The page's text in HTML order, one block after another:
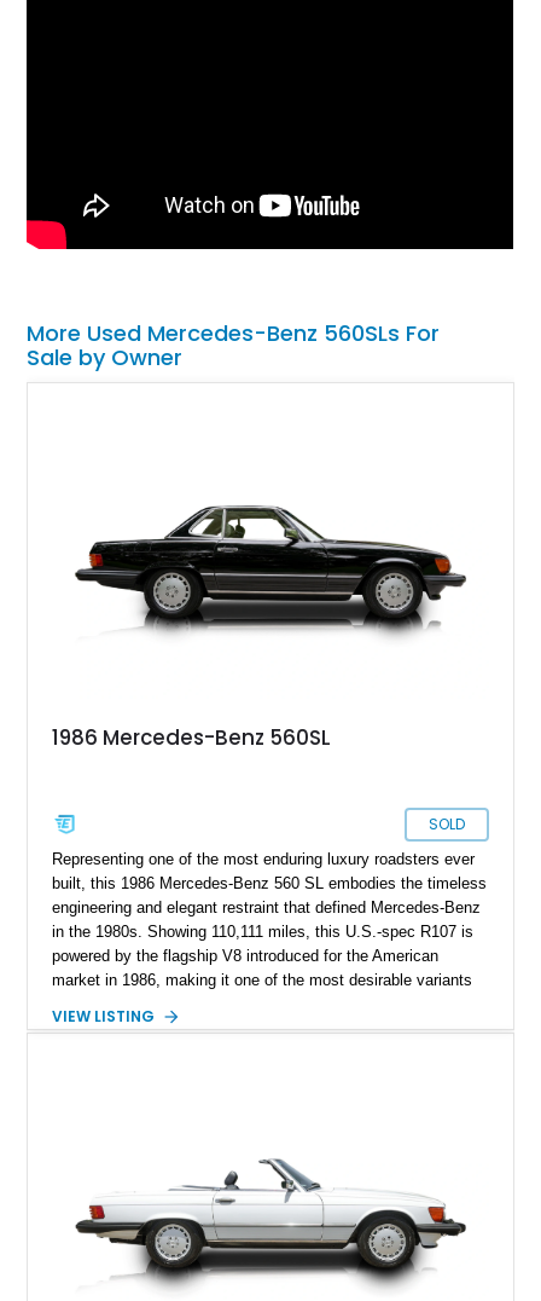
More Used Mercedes-Benz 560SLs For
Sale by Owner
1986 Mercedes-Benz 560SL
SOLD
Representing one of the most enduring luxury roadsters ever
built, this 1986 Mercedes-Benz 560 SL embodies the timeless
engineering and elegant restraint that defined Mercedes-Benz
in the 1980s. Showing 110,111 miles, this U.S.-spec R107 is
powered by the flagship V8 introduced for the American
market in 1986, making it one of the most desirable variants
Palomino leather interior, this 560 SL delivers the kind of
VIEW LISTING